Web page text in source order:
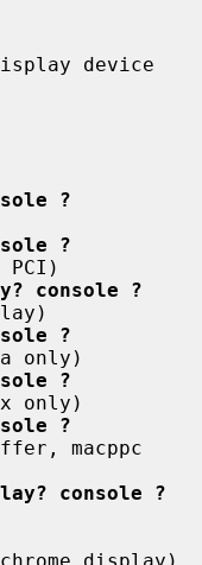
device
?
?
console ?
?
?
?
console ?